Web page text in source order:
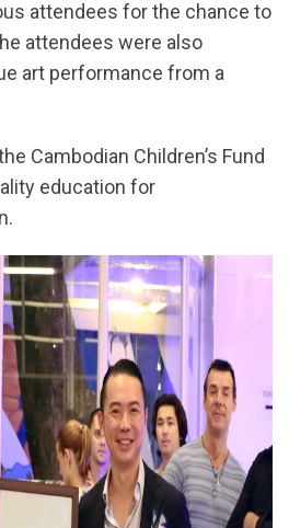
attendees for the chance to
attendees were also
art performance from a
Cambodian Children’s Fund
education for